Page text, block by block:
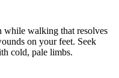
while walking that resolves
on your feet. Seek
cold, pale limbs.